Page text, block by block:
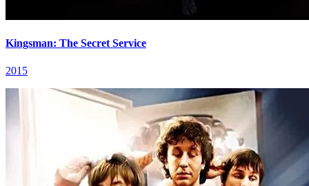
Kingsman: The Secret Service
2015